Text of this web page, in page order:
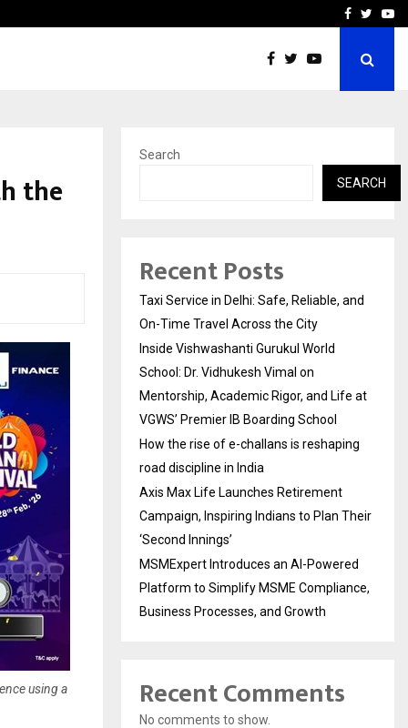
How the rise of e-Facebook
the
using a
Search
SEARCH
Recent Posts
Taxi Service in Delhi: Safe, Reliable, and
On-Time Travel Across the City
Inside Vishwashanti Gurukul World
School: Dr. Vidhukesh Vimal on
Mentorship, Academic Rigor, and Life at
VGWS’ Premier IB Boarding School
How the rise of e-challans is reshaping
road discipline in India
Axis Max Life Launches Retirement
Campaign, Inspiring Indians to Plan Their
‘Second Innings’
MSMExpert Introduces an AI-Powered
Platform to Simplify MSME Compliance,
Business Processes, and Growth
Recent Comments
No comments to show.